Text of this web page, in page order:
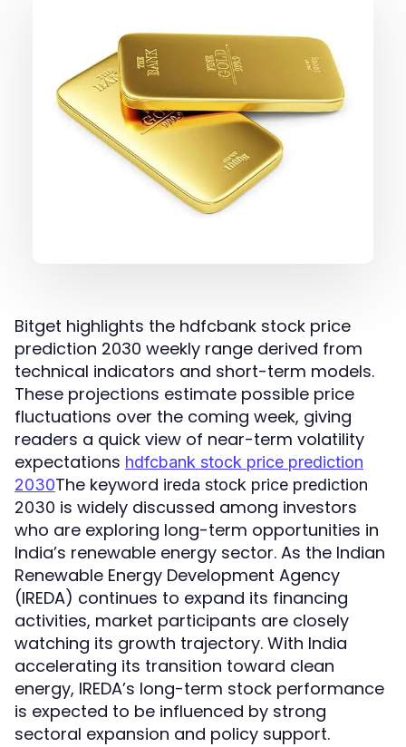
Bitget highlights the hdfcbank stock price
prediction 2030 weekly range derived from
technical indicators and short-term models.
These projections estimate possible price
fluctuations over the coming week, giving
readers a quick view of near-term volatility
expectations hdfcbank stock price prediction
2030The keyword ireda stock price prediction
2030 is widely discussed among investors
who are exploring long-term opportunities in
India’s renewable energy sector. As the Indian
Renewable Energy Development Agency
(IREDA) continues to expand its financing
activities, market participants are closely
watching its growth trajectory. With India
accelerating its transition toward clean
energy, IREDA’s long-term stock performance
is expected to be influenced by strong
sectoral expansion and policy support.